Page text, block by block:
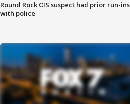
Round Rock OIS suspect had prior run-ins
with police